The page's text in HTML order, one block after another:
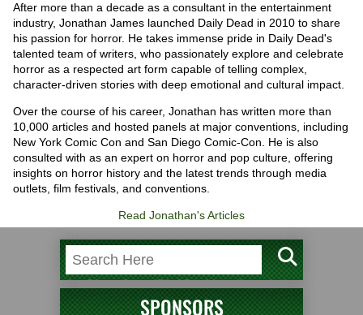
After more than a decade as a consultant in the entertainment
industry, Jonathan James launched Daily Dead in 2010 to share
his passion for horror. He takes immense pride in Daily Dead's
talented team of writers, who passionately explore and celebrate
horror as a respected art form capable of telling complex,
character-driven stories with deep emotional and cultural impact.
Over the course of his career, Jonathan has written more than
10,000 articles and hosted panels at major conventions, including
New York Comic Con and San Diego Comic-Con. He is also
consulted with as an expert on horror and pop culture, offering
insights on horror history and the latest trends through media
outlets, film festivals, and conventions.
Read Jonathan's Articles
SPONSORS